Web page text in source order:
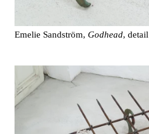
Emelie Sandström, Godhead, detail